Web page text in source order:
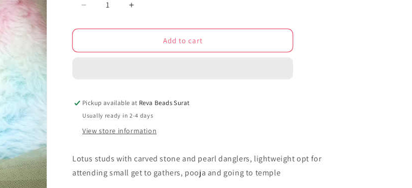
n
Decrease
for
stud
Increase
for
stud
Add to cart
Pickup available at Reva Beads Surat
Usually ready in 2-4 days
View store information
Lotus studs with carved stone and pearl danglers, lightweight opt for
attending small get to gathers, pooja and going to temple